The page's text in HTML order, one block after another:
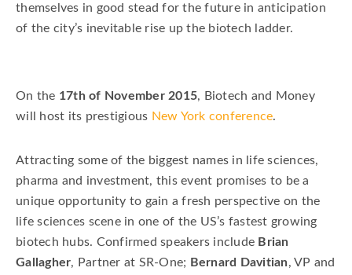
themselves in good stead for the future in anticipation
of the city’s inevitable rise up the biotech ladder.
On the 17th of November 2015, Biotech and Money
will host its prestigious New York conference.
Attracting some of the biggest names in life sciences,
pharma and investment, this event promises to be a
unique opportunity to gain a fresh perspective on the
life sciences scene in one of the US’s fastest growing
biotech hubs. Confirmed speakers include Brian
Gallagher, Partner at SR-One; Bernard Davitian, VP and